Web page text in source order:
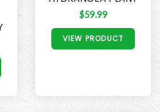
$59.99
VIEW PRODUCT